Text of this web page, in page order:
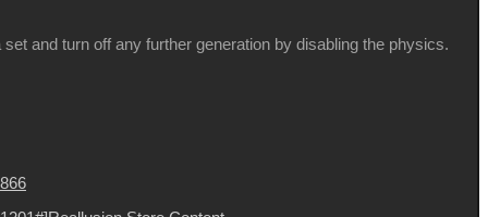
and turn off any further generation by disabling the physics.